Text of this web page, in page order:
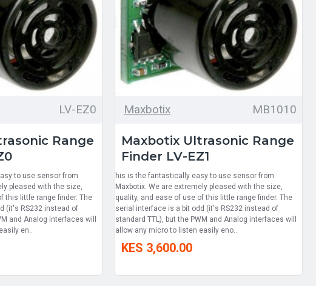
LV-EZ0
Range
to use sensor from
pleased with the size,
this little range finder. The
(it's RS232 instead of
and Analog interfaces will
en..
Maxbotix MB1010
Maxbotix Ultrasonic Range
Finder LV-EZ1
his is the fantastically easy to use sensor from
Maxbotix. We are extremely pleased with the size,
quality, and ease of use of this little range finder. The
serial interface is a bit odd (it's RS232 instead of
standard TTL), but the PWM and Analog interfaces will
allow any micro to listen easily eno..
KES 3,600.00